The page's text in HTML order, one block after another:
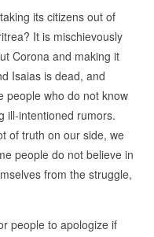
its citizens out of
It is mischievously
Corona and making it
Isaias is dead, and
people who do not know
ill-intentioned rumors.
of truth on our side, we
people do not believe in
from the struggle,
people to apologize if